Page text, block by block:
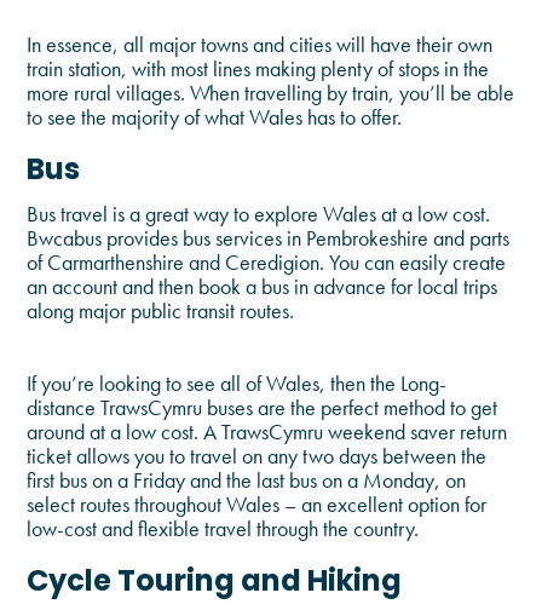
In essence, all major towns and cities will have their own
train station, with most lines making plenty of stops in the
more rural villages. When travelling by train, you’ll be able
to see the majority of what Wales has to offer.
Bus
Bus travel is a great way to explore Wales at a low cost.
Bwcabus provides bus services in Pembrokeshire and parts
of Carmarthenshire and Ceredigion. You can easily create
an account and then book a bus in advance for local trips
along major public transit routes.
If you’re looking to see all of Wales, then the Long-
distance TrawsCymru buses are the perfect method to get
around at a low cost. A TrawsCymru weekend saver return
ticket allows you to travel on any two days between the
first bus on a Friday and the last bus on a Monday, on
select routes throughout Wales – an excellent option for
low-cost and flexible travel through the country.
Cycle Touring and Hiking